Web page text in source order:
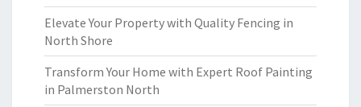
Elevate Your Property with Quality Fencing in
North Shore
Transform Your Home with Expert Roof Painting
in Palmerston North